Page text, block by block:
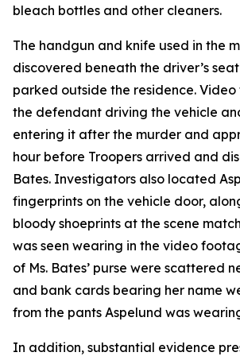
bleach bottles and other cleaners.
The handgun and knife used in the
discovered beneath the driver’s
parked outside the residence.
the defendant driving the vehicle
entering it after the murder and
hour before Troopers arrived and
Bates. Investigators also located
fingerprints on the vehicle door,
bloody shoeprints at the scene
was seen wearing in the video
of Ms. Bates’ purse were scattered
and bank cards bearing her name
from the pants Aspelund was
In addition, substantial evidence